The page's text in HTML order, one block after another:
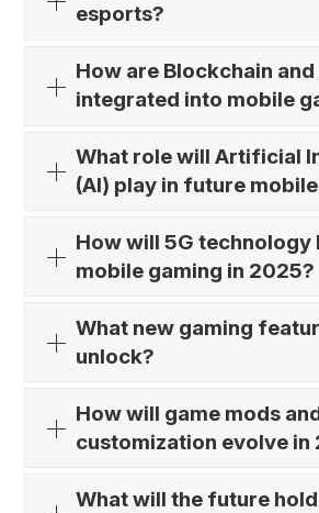
esports?
How are Blockchain and
integrated into mobile
What role will Artificial
(AI) play in future
How will 5G technology
mobile gaming in 2025?
What new gaming
unlock?
How will game mods
customization evolve in
What will the future